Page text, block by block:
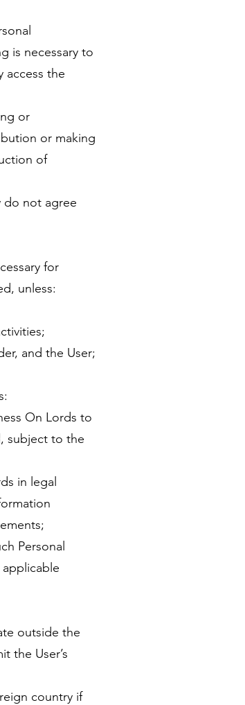
is necessary to
access the
or
or making
of
do not agree
for
unless:
and the User;
On Lords to
subject to the
in legal
Personal
outside the
the User’s
country if